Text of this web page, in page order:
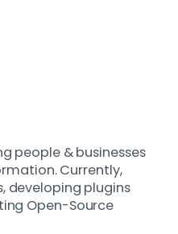
people & businesses
Currently,
developing plugins
Open-Source